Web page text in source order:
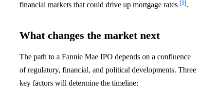
financial markets that could drive up mortgage rates [9].
What changes the market next
The path to a Fannie Mae IPO depends on a confluence
of regulatory, financial, and political developments. Three
key factors will determine the timeline: